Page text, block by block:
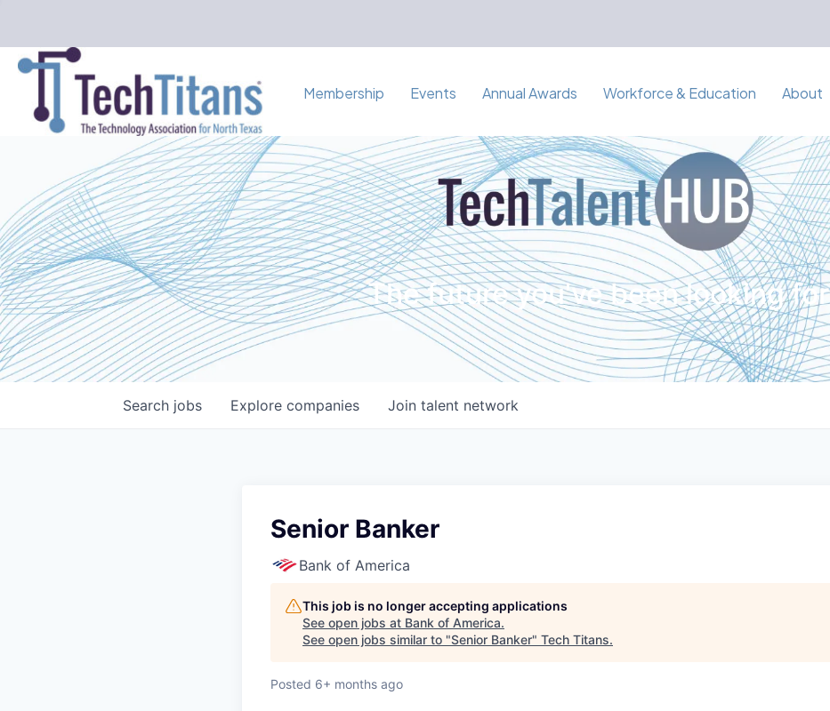
Membership Events Annual Awards Workforce & Education About
The future you've been looking for
Search jobs Explore companies Join talent network
Senior Banker
Bank of America
This job is no longer accepting applications
See open jobs at Bank of America.
See open jobs similar to "Senior Banker" Tech Titans.
Posted 6+ months ago